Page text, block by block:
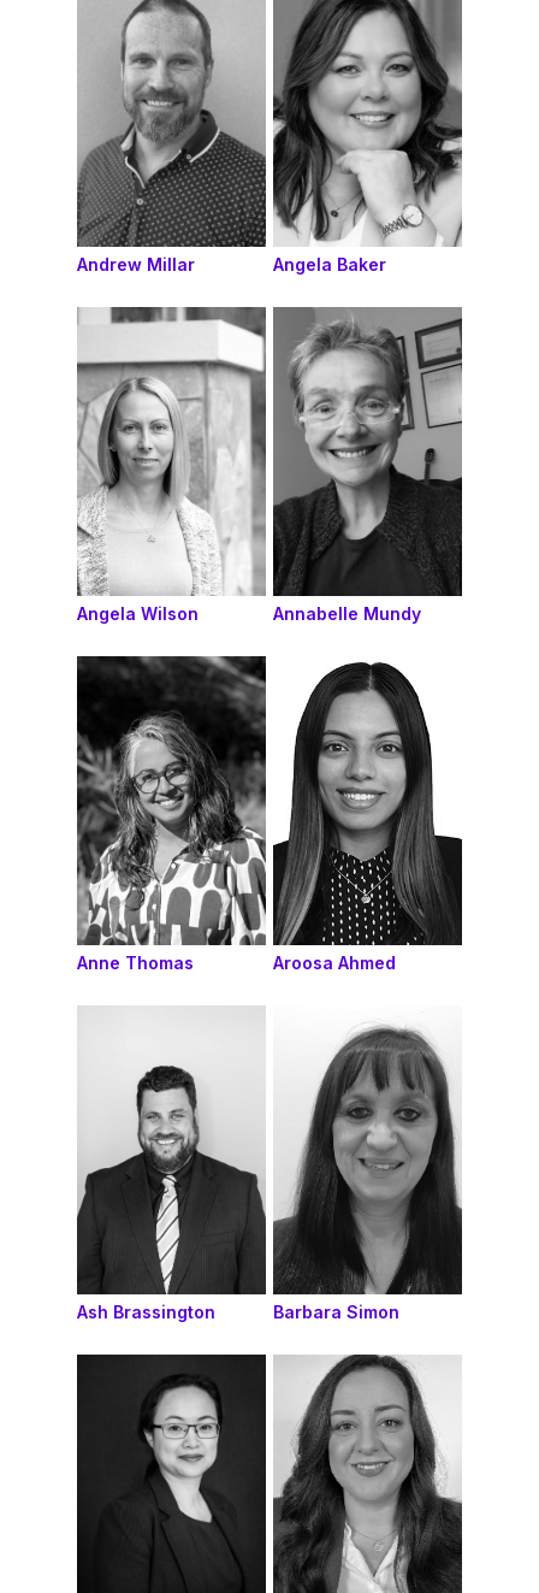
Andrew Millar Angela Baker
Angela Wilson Annabelle Mundy
Anne Thomas Aroosa Ahmed
Ash Brassington Barbara Simon